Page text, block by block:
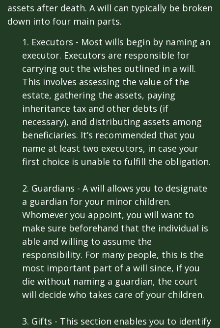
assets after death. A will can typically be broken
down into four main parts.
1. Executors - Most wills begin by naming an
executor. Executors are responsible for
carrying out the wishes outlined in a will.
This involves assessing the value of the
estate, gathering the assets, paying
inheritance tax and other debts (if
necessary), and distributing assets among
beneficiaries. It’s recommended that you
name at least two executors, in case your
first choice is unable to fulfill the obligation.
2. Guardians - A will allows you to designate
a guardian for your minor children.
Whomever you appoint, you will want to
make sure beforehand that the individual is
able and willing to assume the
responsibility. For many people, this is the
most important part of a will since, if you
die without naming a guardian, the court
will decide who takes care of your children.
3. Gifts - This section enables you to identify